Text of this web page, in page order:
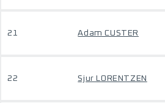
21 Adam CUSTER
22 Sjur LORENTZEN